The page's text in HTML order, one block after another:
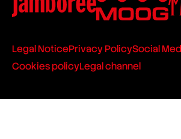
Legal NoticePrivacy PolicySocial
Cookies policyLegal channel